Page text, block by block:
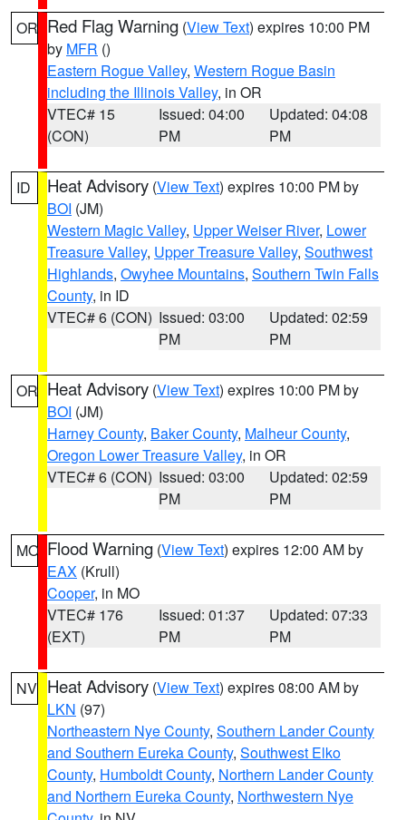
OR Red Flag Warning (View Text) expires 10:00 PM
by MFR ()
Eastern Rogue Valley, Western Rogue Basin
including the Illinois Valley, in OR
VTEC# 15
(CON)
Issued: 04:00
PM
Updated: 04:08
PM
ID Heat Advisory (View Text) expires 10:00 PM by
BOI (JM)
Western Magic Valley, Upper Weiser River, Lower
Treasure Valley, Upper Treasure Valley, Southwest
Highlands, Owyhee Mountains, Southern Twin Falls
County, in ID
VTEC# 6 (CON) Issued: 03:00
PM
Updated: 02:59
PM
OR Heat Advisory (View Text) expires 10:00 PM by
BOI (JM)
Harney County, Baker County, Malheur County,
Oregon Lower Treasure Valley, in OR
VTEC# 6 (CON) Issued: 03:00
PM
Updated: 02:59
PM
MO Flood Warning (View Text) expires 12:00 AM by
EAX (Krull)
Cooper, in MO
VTEC# 176
(EXT)
Issued: 01:37
PM
Updated: 07:33
PM
NV Heat Advisory (View Text) expires 08:00 AM by
LKN (97)
Northeastern Nye County, Southern Lander County
and Southern Eureka County, Southwest Elko
County, Humboldt County, Northern Lander County
and Northern Eureka County, Northwestern Nye